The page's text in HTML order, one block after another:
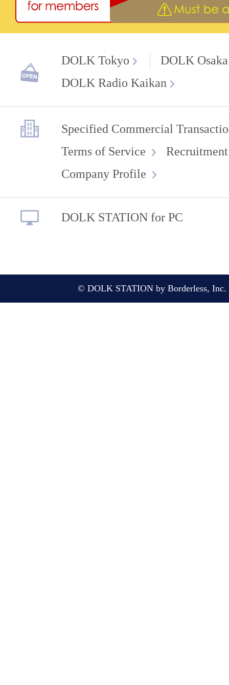
DOLK Tokyo
DOLK Osaka
DOLK Radio Kaikan
Specified Commercial
Terms of Service
Company Profile
DOLK STATION for PC
© DOLK STATION by Borderless, Inc.